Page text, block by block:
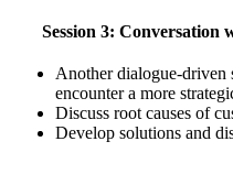
Session 3: Conversation
Another dialogue-driven
encounter a more
Discuss root causes of
Develop solutions and